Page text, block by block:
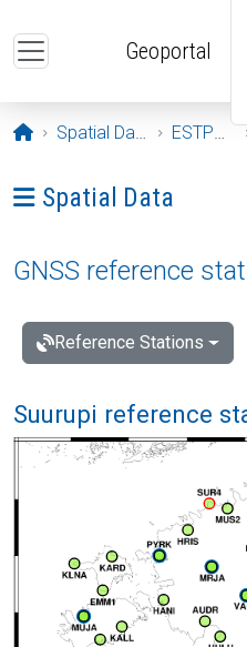
Geoportal
Opening page
Spatial Data ESTPOS
Ava menüü: Spatial
Spatial Data
GNSS reference
Reference Stations
Suurupi reference